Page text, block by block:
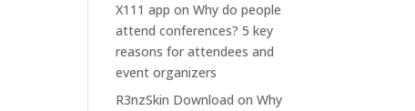
X111 app onWhy do people
attend conferences? 5 key
reasons for attendees and
event organizers
R3nzSkin Download onWhy